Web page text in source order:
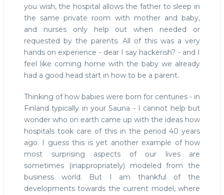
you wish, the hospital allows the father to sleep in
the same private room with mother and baby,
and nurses only help out when needed or
requested by the parents. All of this was a very
hands on experience - dear I say hackerish? - and I
feel like coming home with the baby we already
had a good head start in how to be a parent.
Thinking of how babies were born for centuries - in
Finland typically in your Sauna - I cannot help but
wonder who on earth came up with the ideas how
hospitals took care of this in the period 40 years
ago. I guess this is yet another example of how
most surprising aspects of our lives are
sometimes (inappropriately) modeled from the
business world. But I am thankful of the
developments towards the current model, where